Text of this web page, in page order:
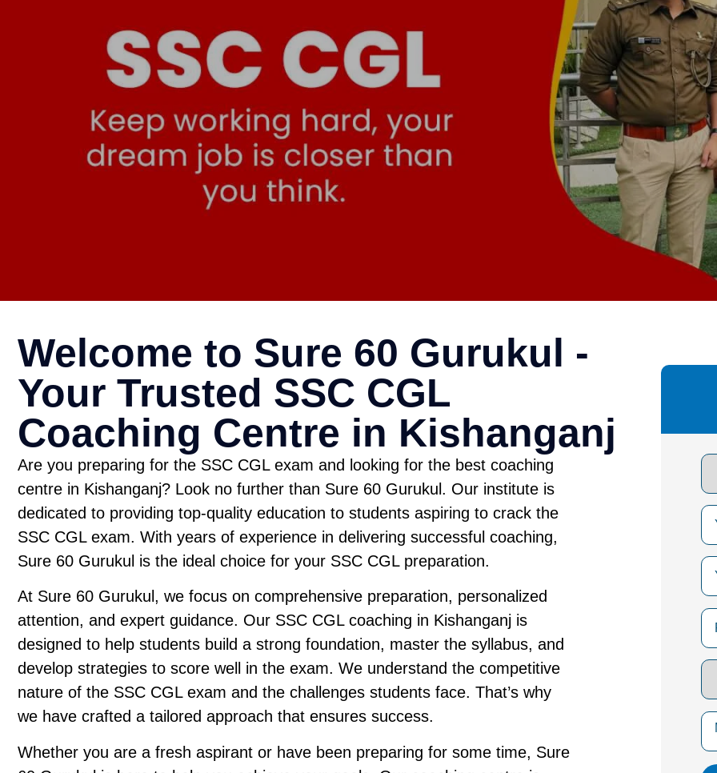
SSC CGL Coaching in Bahadurgarh
Welcome to Sure 60 Gurukul -
Your Trusted SSC CGL
Coaching Centre in Kishanganj
Are you preparing for the SSC CGL exam and looking for the best coaching
centre in Kishanganj? Look no further than Sure 60 Gurukul. Our institute is
dedicated to providing top-quality education to students aspiring to crack the
SSC CGL exam. With years of experience in delivering successful coaching,
Sure 60 Gurukul is the ideal choice for your SSC CGL preparation.
At Sure 60 Gurukul, we focus on comprehensive preparation, personalized
attention, and expert guidance. Our SSC CGL coaching in Kishanganj is
designed to help students build a strong foundation, master the syllabus, and
develop strategies to score well in the exam. We understand the competitive
nature of the SSC CGL exam and the challenges students face. That’s why
we have crafted a tailored approach that ensures success.
Whether you are a fresh aspirant or have been preparing for some time, Sure